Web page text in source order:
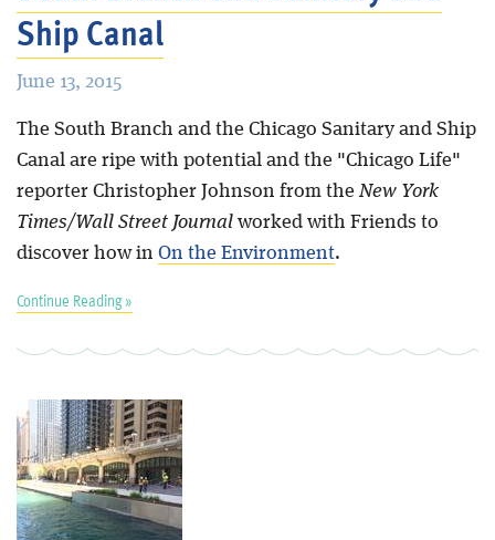
Ship Canal
June 13, 2015
The South Branch and the Chicago Sanitary and Ship
Canal are ripe with potential and the "Chicago Life"
reporter Christopher Johnson from theNew York
Times/Wall Street Journalworked with Friends to
discover how in On the Environment.
Continue Reading »